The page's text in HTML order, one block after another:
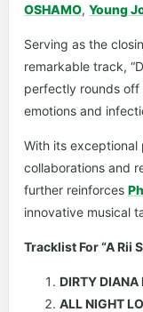
OSHAMO, Young
Serving as the
remarkable track,
perfectly rounds off
emotions and
With its
collaborations and
further reinforces
innovative musical
Tracklist For “A Rii
DIRTY DIANA
ALL NIGHT